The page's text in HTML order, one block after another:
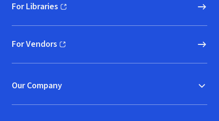
For Libraries
(opens in new window)
For Vendors
(opens in new window)
Our Company